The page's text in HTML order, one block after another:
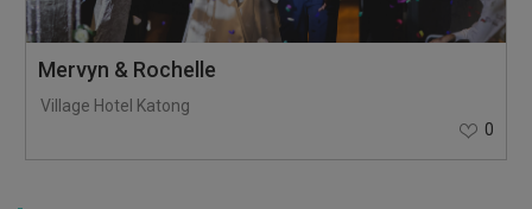
Mervyn & Rochelle
Village Hotel Katong
0